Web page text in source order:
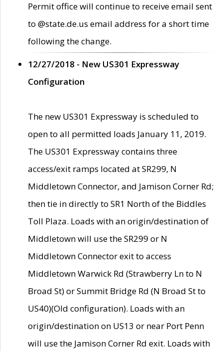
Permit office will continue to receive email sent
to @state.de.us email address for a short time
following the change.
12/27/2018 - New US301 Expressway
Configuration
The new US301 Expressway is scheduled to
open to all permitted loads January 11, 2019.
The US301 Expressway contains three
access/exit ramps located at SR299, N
Middletown Connector, and Jamison Corner Rd;
then tie in directly to SR1 North of the Biddles
Toll Plaza. Loads with an origin/destination of
Middletown will use the SR299 or N
Middletown Connector exit to access
Middletown Warwick Rd (Strawberry Ln to N
Broad St) or Summit Bridge Rd (N Broad St to
US40)(Old configuration). Loads with an
origin/destination on US13 or near Port Penn
will use the Jamison Corner Rd exit. Loads with